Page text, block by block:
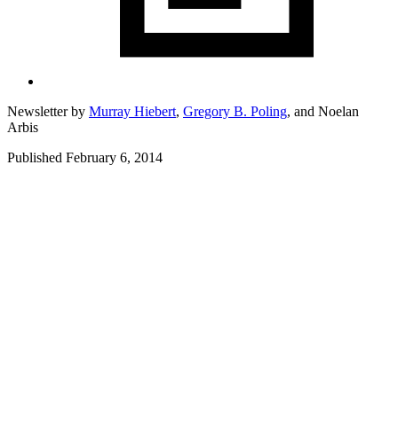
Newsletter by Murray Hiebert, Gregory B. Poling, and Noelan
Arbis
Published February 6, 2014